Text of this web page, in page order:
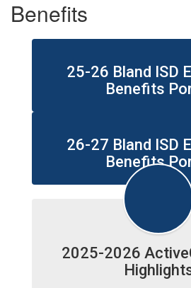
Benefits
25-26 Bland ISD
Benefits
26-27 Bland ISD
Benefits
2025-2026